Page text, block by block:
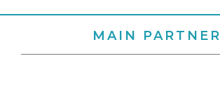
MAIN PARTNER